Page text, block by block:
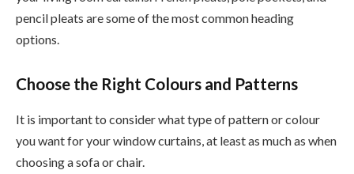
pencil pleats are some of the most common heading
options.
Choose the Right Colours and Patterns
It is important to consider what type of pattern or colour
you want for your window curtains, at least as much as when
choosing a sofa or chair.